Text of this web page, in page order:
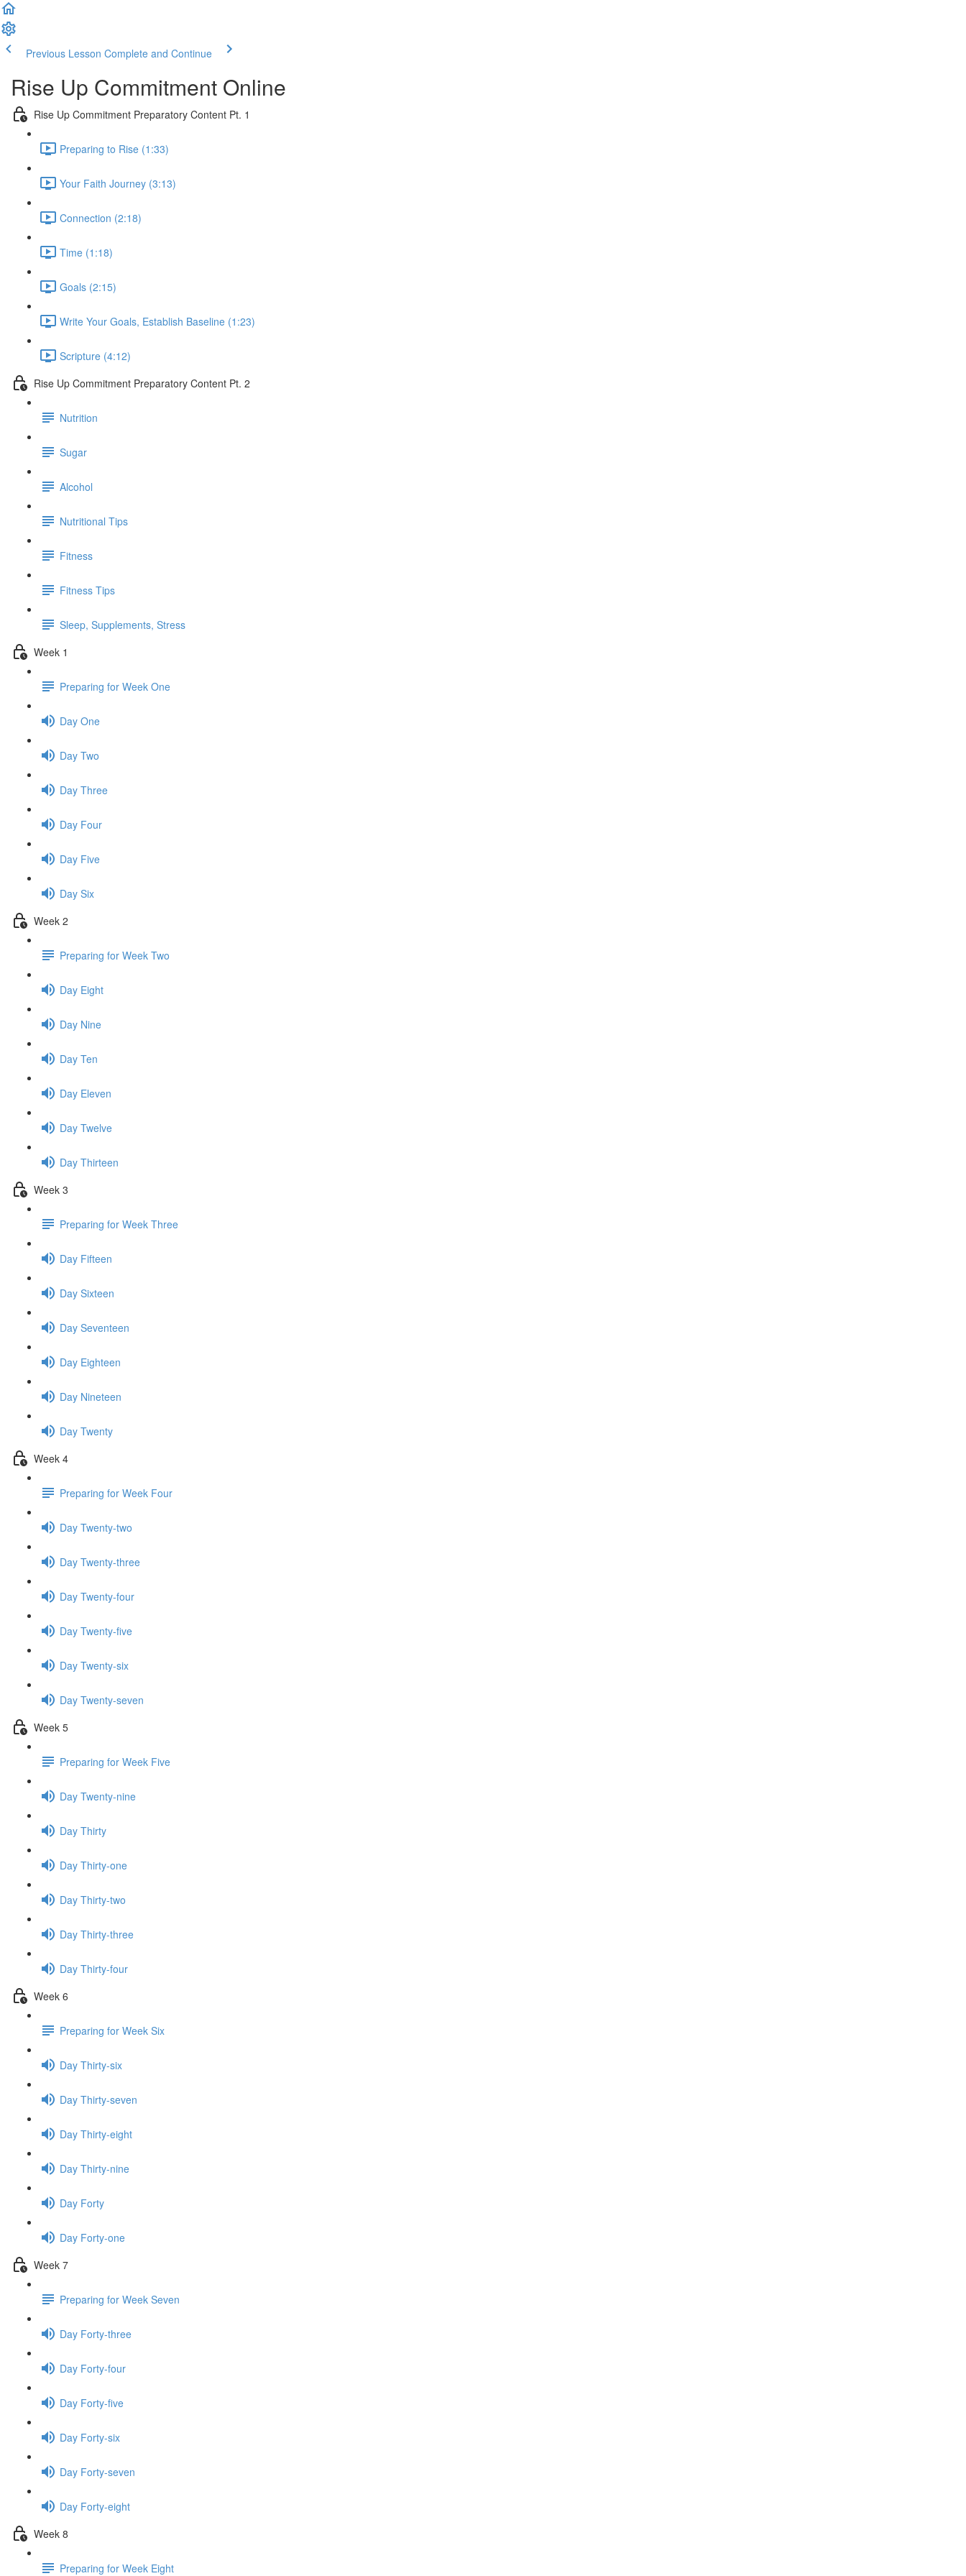
Previous Lesson Complete and Continue
Rise Up Commitment Online
Rise Up Commitment Preparatory Content Pt. 1
Preparing to Rise (1:33)
Your Faith Journey (3:13)
Connection (2:18)
Time (1:18)
Goals (2:15)
Write Your Goals, Establish Baseline (1:23)
Scripture (4:12)
Rise Up Commitment Preparatory Content Pt. 2
Nutrition
Sugar
Alcohol
Nutritional Tips
Fitness
Fitness Tips
Sleep, Supplements, Stress
Week 1
Preparing for Week One
Day One
Day Two
Day Three
Day Four
Day Five
Day Six
Week 2
Preparing for Week Two
Day Eight
Day Nine
Day Ten
Day Eleven
Day Twelve
Day Thirteen
Week 3
Preparing for Week Three
Day Fifteen
Day Sixteen
Day Seventeen
Day Eighteen
Day Nineteen
Day Twenty
Week 4
Preparing for Week Four
Day Twenty-two
Day Twenty-three
Day Twenty-four
Day Twenty-five
Day Twenty-six
Day Twenty-seven
Week 5
Preparing for Week Five
Day Twenty-nine
Day Thirty
Day Thirty-one
Day Thirty-two
Day Thirty-three
Day Thirty-four
Week 6
Preparing for Week Six
Day Thirty-six
Day Thirty-seven
Day Thirty-eight
Day Thirty-nine
Day Forty
Day Forty-one
Week 7
Preparing for Week Seven
Day Forty-three
Day Forty-four
Day Forty-five
Day Forty-six
Day Forty-seven
Day Forty-eight
Week 8
Preparing for Week Eight